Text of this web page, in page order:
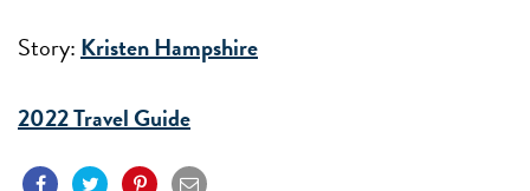
Story: Kristen Hampshire
2022 Travel Guide